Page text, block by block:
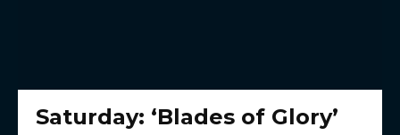
Saturday: ‘Blades of Glory’